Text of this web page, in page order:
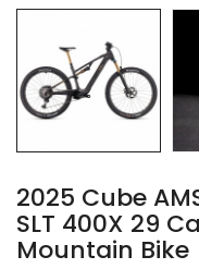
2025 Cube
SLT 400X 29
Mountain Bike